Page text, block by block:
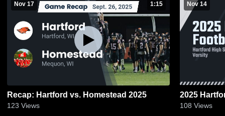
Nov 17 1:15
Recap: Hartford vs. Homestead 2025
123 Views
Nov 14
2025
108 Views